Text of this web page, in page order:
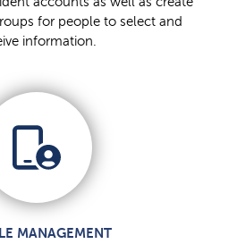
for people to select and
information.
MANAGEMENT